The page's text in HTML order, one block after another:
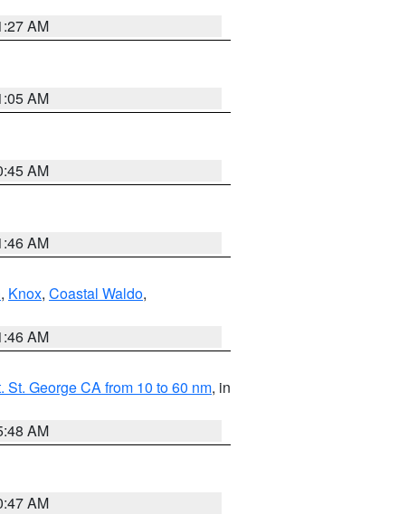
AM
AM
AM
AM
, Knox, Coastal Waldo,
AM
George CA from 10 to 60 nm, in
AM
AM